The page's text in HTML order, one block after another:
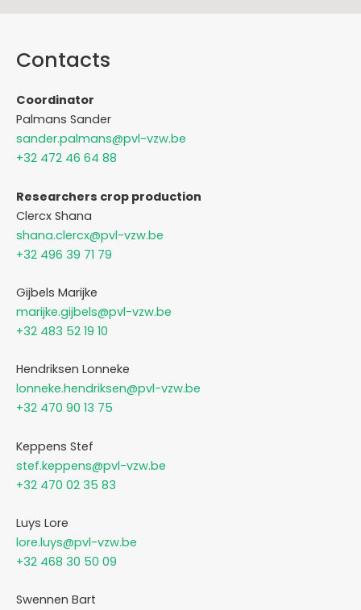
Contacts
Coordinator
Palmans Sander
sander.palmans@pvl-vzw.be
+32 472 46 64 88
Researchers crop production
Clercx Shana
shana.clercx@pvl-vzw.be
+32 496 39 71 79
Gijbels Marijke
marijke.gijbels@pvl-vzw.be
+32 483 52 19 10
Hendriksen Lonneke
lonneke.hendriksen@pvl-vzw.be
+32 470 90 13 75
Keppens Stef
stef.keppens@pvl-vzw.be
+32 470 02 35 83
Luys Lore
lore.luys@pvl-vzw.be
+32 468 30 50 09
Swennen Bart